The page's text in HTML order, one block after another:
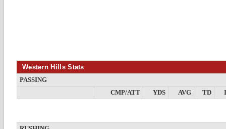
Western Hills Stats
PASSING
CMP/ATT
YDS AVG TD